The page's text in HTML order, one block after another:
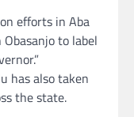
efforts in Aba
to label
has also taken
the state.